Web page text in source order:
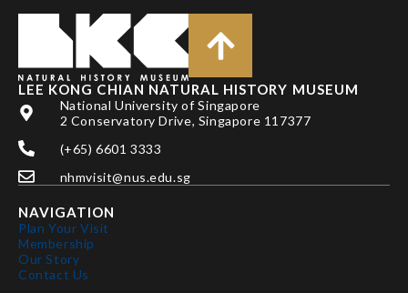
LEE KONG CHIAN NATURAL HISTORY MUSEUM
National University of Singapore
2 Conservatory Drive, Singapore 117377
(+65) 6601 3333
nhmvisit@nus.edu.sg
NAVIGATION
Plan Your Visit
Membership
Our Story
Contact Us